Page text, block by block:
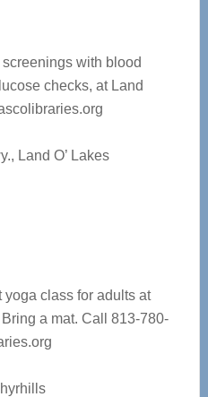
with blood
checks, at Land
Land O’ Lakes
yoga class for adults at
a mat. Call 813-780-